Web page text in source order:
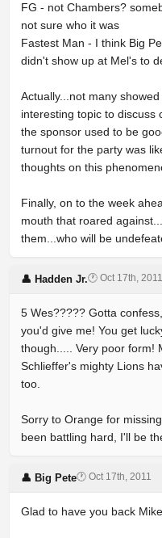
FG - not Chambers?
not sure who it was
Fastest Man - I think Big
didn't show up at Mel's to
Actually...not many
interesting topic to discuss
the sponsor used to be
turnout for the party was
thoughts on this
Finally, on to the week
mouth that roared
them...who will be
👤 Hadden Jr.🕐 Oct 17th, 2011
5 Wes????? Gotta
you'd give me! You get
though..... Very poor form!
Schlieffer's mighty Lions
too.
Sorry to Orange for
been battling hard, I'll be
👤 Big Pete🕐 Oct 17th, 2011
Glad to have you back